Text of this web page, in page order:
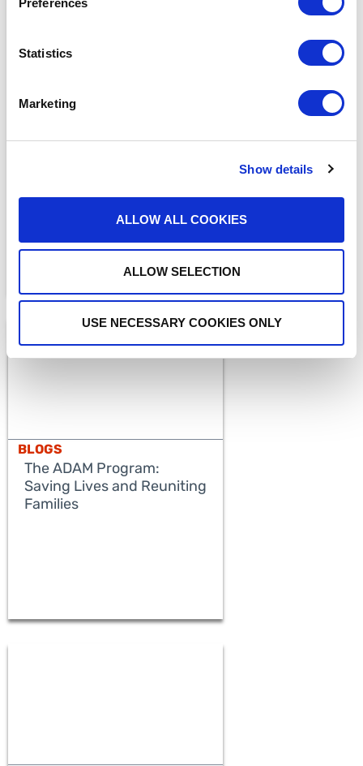
Statistics
Marketing
Show details
ALLOW ALL COOKIES
ALLOW SELECTION
USE NECESSARY COOKIES ONLY
What Makes a Fax HIPAA-
BLOGS
The ADAM Program:
Saving Lives and Reuniting
Families